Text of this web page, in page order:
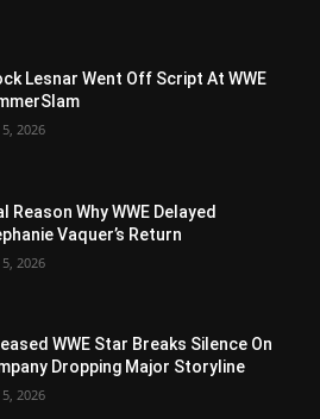
Lesnar Went Off Script At WWE
2026
Reason Why WWE Delayed
Vaquer’s Return
2026
WWE Star Breaks Silence On
Dropping Major Storyline
2026